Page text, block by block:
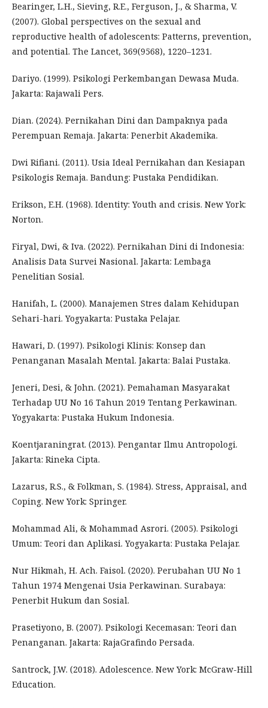
Bearinger, L.H., Sieving, R.E., Ferguson, J., & Sharma, V.
(2007). Global perspectives on the sexual and
reproductive health of adolescents: Patterns, prevention,
and potential. The Lancet, 369(9568), 1220–1231.
Dariyo. (1999). Psikologi Perkembangan Dewasa Muda.
Jakarta: Rajawali Pers.
Dian. (2024). Pernikahan Dini dan Dampaknya pada
Perempuan Remaja. Jakarta: Penerbit Akademika.
Dwi Rifiani. (2011). Usia Ideal Pernikahan dan Kesiapan
Psikologis Remaja. Bandung: Pustaka Pendidikan.
Erikson, E.H. (1968). Identity: Youth and crisis. New York:
Norton.
Firyal, Dwi, & Iva. (2022). Pernikahan Dini di Indonesia:
Analisis Data Survei Nasional. Jakarta: Lembaga
Penelitian Sosial.
Hanifah, L. (2000). Manajemen Stres dalam Kehidupan
Sehari-hari. Yogyakarta: Pustaka Pelajar.
Hawari, D. (1997). Psikologi Klinis: Konsep dan
Penanganan Masalah Mental. Jakarta: Balai Pustaka.
Jeneri, Desi, & John. (2021). Pemahaman Masyarakat
Terhadap UU No 16 Tahun 2019 Tentang Perkawinan.
Yogyakarta: Pustaka Hukum Indonesia.
Koentjaraningrat. (2013). Pengantar Ilmu Antropologi.
Jakarta: Rineka Cipta.
Lazarus, R.S., & Folkman, S. (1984). Stress, Appraisal, and
Coping. New York: Springer.
Mohammad Ali, & Mohammad Asrori. (2005). Psikologi
Umum: Teori dan Aplikasi. Yogyakarta: Pustaka Pelajar.
Nur Hikmah, H. Ach. Faisol. (2020). Perubahan UU No 1
Tahun 1974 Mengenai Usia Perkawinan. Surabaya:
Penerbit Hukum dan Sosial.
Prasetiyono, B. (2007). Psikologi Kecemasan: Teori dan
Penanganan. Jakarta: RajaGrafindo Persada.
Santrock, J.W. (2018). Adolescence. New York: McGraw-Hill
Education.